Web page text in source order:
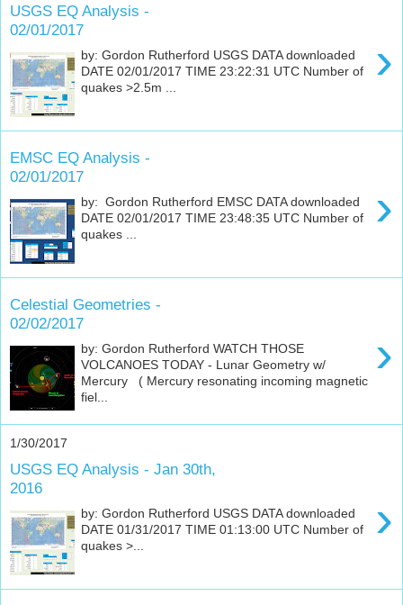
USGS EQ Analysis -
02/01/2017
›
by: Gordon Rutherford USGS DATA downloaded
DATE 02/01/2017 TIME 23:22:31 UTC Number of
quakes >2.5m ...
EMSC EQ Analysis -
02/01/2017
›
by: Gordon Rutherford EMSC DATA downloaded
DATE 02/01/2017 TIME 23:48:35 UTC Number of
quakes ...
Celestial Geometries -
02/02/2017
›
by: Gordon Rutherford WATCH THOSE
VOLCANOES TODAY - Lunar Geometry w/
Mercury ( Mercury resonating incoming magnetic
fiel...
1/30/2017
USGS EQ Analysis - Jan 30th,
2016
›
by: Gordon Rutherford USGS DATA downloaded
DATE 01/31/2017 TIME 01:13:00 UTC Number of
quakes >...